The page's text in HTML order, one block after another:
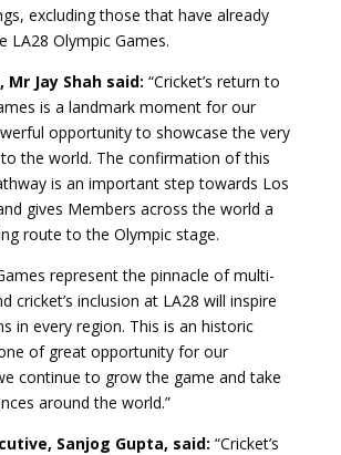
excluding those that have already
LA28 Olympic Games.
Mr Jay Shah said: “Cricket’s return to
is a landmark moment for our
opportunity to showcase the very
the world. The confirmation of this
is an important step towards Los
gives Members across the world a
route to the Olympic stage.
represent the pinnacle of multi-
cricket’s inclusion at LA28 will inspire
in every region. This is an historic
of great opportunity for our
continue to grow the game and take
around the world.”
Sanjog Gupta, said: “Cricket’s